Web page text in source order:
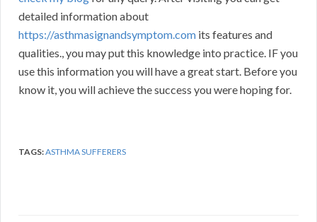
detailed information about
https://asthmasignandsymptom.com its features and
qualities., you may put this knowledge into practice. IF you
use this information you will have a great start. Before you
know it, you will achieve the success you were hoping for.
TAGS:ASTHMA SUFFERERS